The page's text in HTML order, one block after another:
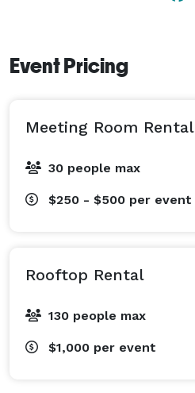
Event Pricing
Meeting Room Rental
30 people max
$250 - $500 per event
Rooftop Rental
130 people max
$1,000 per event